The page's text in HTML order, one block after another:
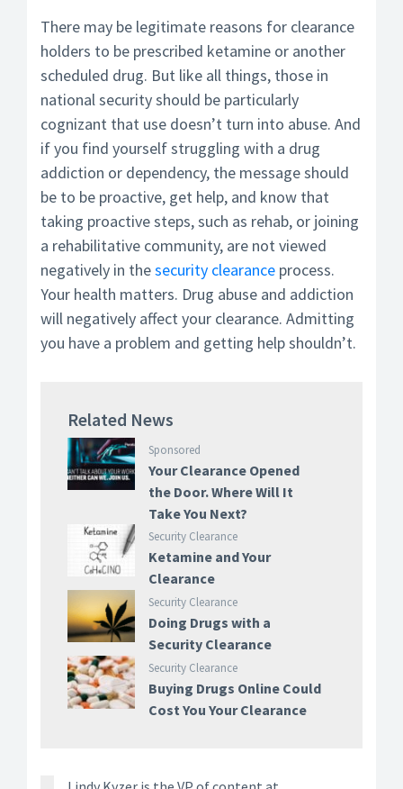
There may be legitimate reasons for clearance
holders to be prescribed ketamine or another
scheduled drug. But like all things, those in
national security should be particularly
cognizant that use doesn’t turn into abuse. And
if you find yourself struggling with a drug
addiction or dependency, the message should
be to be proactive, get help, and know that
taking proactive steps, such as rehab, or joining
a rehabilitative community, are not viewed
negatively in thesecurity clearance process.
Your health matters. Drug abuse and addiction
will negatively affect your clearance. Admitting
you have a problem and getting help shouldn’t.
Related News
Sponsored
Your Clearance Opened
the Door. Where Will It
Take You Next?
Security Clearance
Ketamine and Your
Clearance
Security Clearance
Doing Drugs with a
Security Clearance
Security Clearance
Buying Drugs Online Could
Cost You Your Clearance